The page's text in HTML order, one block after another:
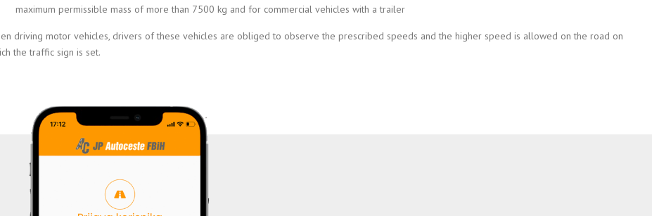
maximum permissible mass of more than 7500 kg and for commercial vehicles with a trailer
driving motor vehicles, drivers of these vehicles are obliged to observe the prescribed speeds and the higher speed is allowed on the road on
the traffic sign is set.